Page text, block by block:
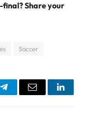
final? Share your
Soccer
TelegramEmail